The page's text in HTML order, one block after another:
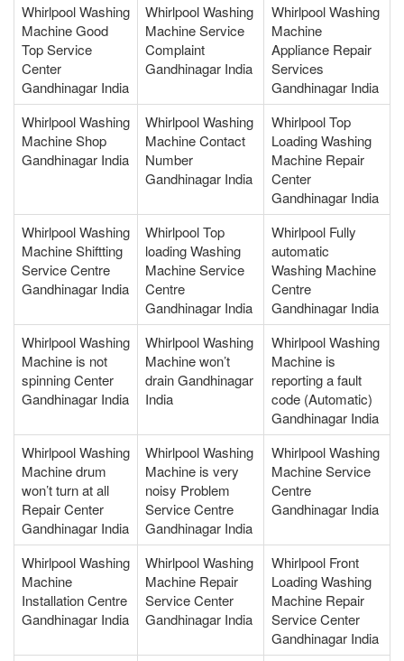
Whirlpool Washing
Machine Good
Top Service
Center
Gandhinagar India
Whirlpool Washing
Machine Service
Complaint
Gandhinagar India
Whirlpool Washing
Machine
Appliance Repair
Services
Gandhinagar India
Whirlpool Washing
Machine Shop
Gandhinagar India
Whirlpool Washing
Machine Contact
Number
Gandhinagar India
Whirlpool Top
Loading Washing
Machine Repair
Center
Gandhinagar India
Whirlpool Washing
Machine Shiftting
Service Centre
Gandhinagar India
Whirlpool Top
loading Washing
Machine Service
Centre
Gandhinagar India
Whirlpool Fully
automatic
Washing Machine
Centre
Gandhinagar India
Whirlpool Washing
Machine is not
spinning Center
Gandhinagar India
Whirlpool Washing
Machine won’t
drain Gandhinagar
India
Whirlpool Washing
Machine is
reporting a fault
code (Automatic)
Gandhinagar India
Whirlpool Washing
Machine drum
won’t turn at all
Repair Center
Gandhinagar India
Whirlpool Washing
Machine is very
noisy Problem
Service Centre
Gandhinagar India
Whirlpool Washing
Machine Service
Centre
Gandhinagar India
Whirlpool Washing
Machine
Installation Centre
Gandhinagar India
Whirlpool Washing
Machine Repair
Service Center
Gandhinagar India
Whirlpool Front
Loading Washing
Machine Repair
Service Center
Gandhinagar India